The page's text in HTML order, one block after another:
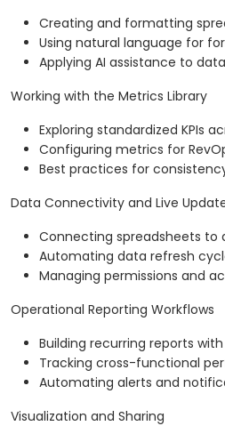
Creating and formatting
Using natural language for
Applying AI assistance to
Working with the Metrics Library
Exploring standardized KPIs
Configuring metrics for
Best practices for
Data Connectivity and Live
Connecting spreadsheets to
Automating data refresh
Managing permissions and
Operational Reporting Workflows
Building recurring reports
Tracking cross-functional
Automating alerts and
Visualization and Sharing